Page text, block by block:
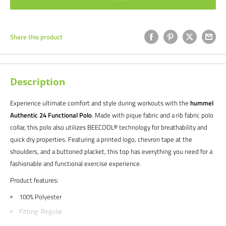
Share this product
Description
Experience ultimate comfort and style during workouts with the hummel
Authentic 24 Functional Polo. Made with pique fabric and a rib fabric polo
collar, this polo also utilizes BEECOOL® technology for breathability and
quick dry properties. Featuring a printed logo, chevron tape at the
shoulders, and a buttoned placket, this top has everything you need for a
fashionable and functional exercise experience.
Product features:
100% Polyester
Fitting: Regular